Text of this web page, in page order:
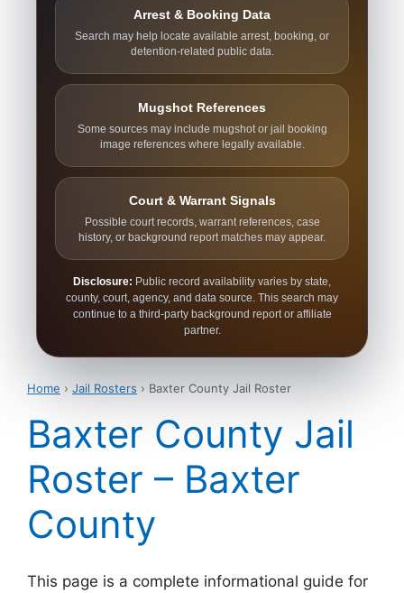
Arrest & Booking Data
Search may help locate available arrest, booking, or
detention-related public data.
Mugshot References
Some sources may include mugshot or jail booking
image references where legally available.
Court & Warrant Signals
Possible court records, warrant references, case
history, or background report matches may appear.
Disclosure: Public record availability varies by state,
county, court, agency, and data source. This search may
continue to a third-party background report or affiliate
partner.
Home › Jail Rosters › Baxter County Jail Roster
Baxter County Jail
Roster – Baxter
County
This page is a complete informational guide for